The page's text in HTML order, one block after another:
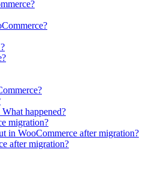
happened?
migration?
in WooCommerce after migration?
after migration?